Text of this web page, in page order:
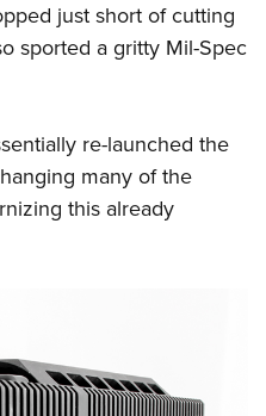
Program
just short of cutting
sported a gritty Mil-Spec
re-launched the
many of the
this already